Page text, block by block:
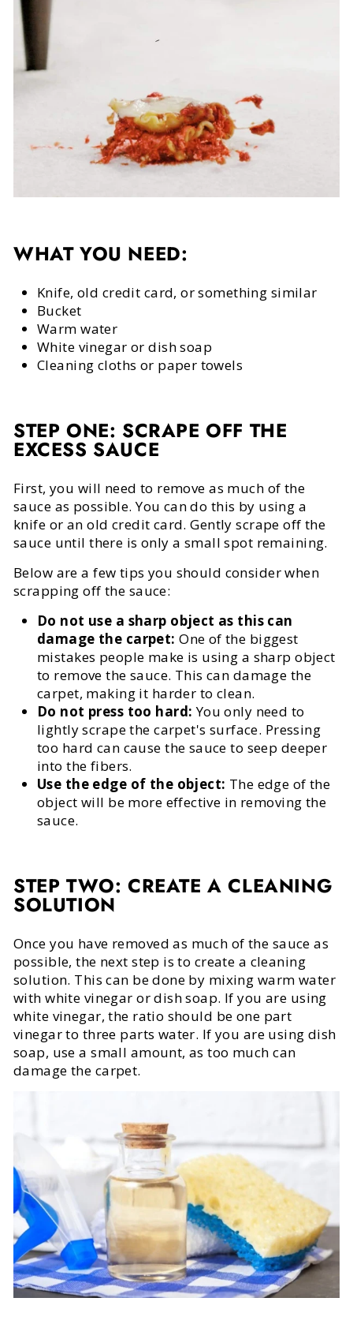
WHAT YOU NEED:
Knife, old credit card, or something similar
Bucket
Warm water
White vinegar or dish soap
Cleaning cloths or paper towels
STEP ONE: SCRAPE OFF THE
EXCESS SAUCE
First, you will need to remove as much of the
sauce as possible. You can do this by using a
knife or an old credit card. Gently scrape off the
sauce until there is only a small spot remaining.
Below are a few tips you should consider when
scrapping off the sauce:
Do not use a sharp object as this can
damage the carpet:One of the biggest
mistakes people make is using a sharp object
to remove the sauce. This can damage the
carpet, making it harder to clean.
Do not press too hard: You only need to
lightly scrape the carpet's surface. Pressing
too hard can cause the sauce to seep deeper
into the fibers.
Use the edge of the object: The edge of the
object will be more effective in removing the
sauce.
STEP TWO: CREATE A CLEANING
SOLUTION
Once you have removed as much of the sauce as
possible, the next step is to create a cleaning
solution. This can be done by mixing warm water
with white vinegar or dish soap. If you are using
white vinegar, the ratio should be one part
vinegar to three parts water. If you are using dish
soap, use a small amount, as too much can
damage the carpet.